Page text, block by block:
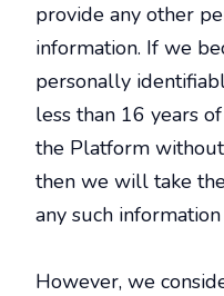
provide any other
information. If we
personally
less than 16 years
the Platform
then we will take
any such
However, we